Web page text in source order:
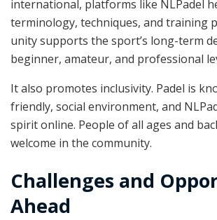
international, platforms like NLPadel
terminology, techniques, and training
unity supports the sport’s long-term
beginner, amateur, and professional
It also promotes inclusivity. Padel is
friendly, social environment, and
spirit online. People of all ages and
welcome in the community.
Challenges and
Ahead